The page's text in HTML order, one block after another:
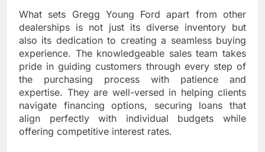
What sets Gregg Young Ford apart from other
dealerships is not just its diverse inventory but
also its dedication to creating a seamless buying
experience. The knowledgeable sales team takes
pride in guiding customers through every step of
the purchasing process with patience and
expertise. They are well-versed in helping clients
navigate financing options, securing loans that
align perfectly with individual budgets while
offering competitive interest rates.